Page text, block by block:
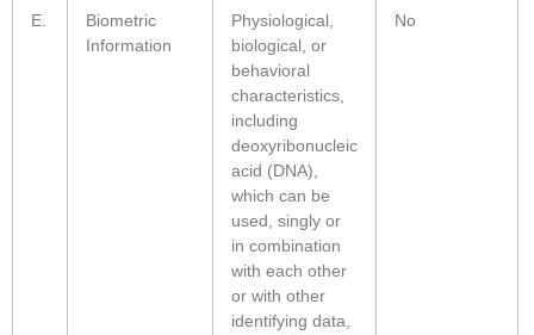
E.
Biometric
Information
Physiological,
biological, or
behavioral
characteristics,
including
deoxyribonucleic
acid (DNA),
which can be
used, singly or
in combination
with each other
or with other
identifying data,
No